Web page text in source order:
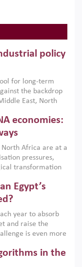
policy
for long-term
the backdrop
East, North
widely used across
failures and foster
capabilities,
by capable
economies:
Africa are at a
pressures,
transformation
transition is not
a strategic
Egypt’s
year to absorb
and raise the
is even more
column reports
ERF–World Bank
in the